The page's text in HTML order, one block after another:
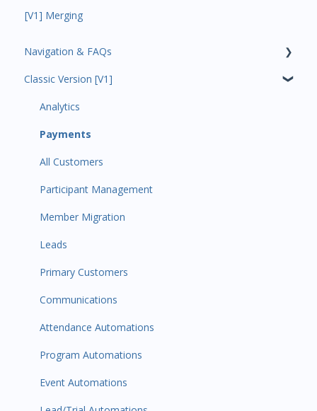
[V1] Merging
Navigation & FAQs
Code Ninjas Onboarding
Classic Version [V1]
Analytics
Payments
All Customers
Participant Management
Member Migration
Leads
Primary Customers
Communications
Attendance Automations
Program Automations
Event Automations